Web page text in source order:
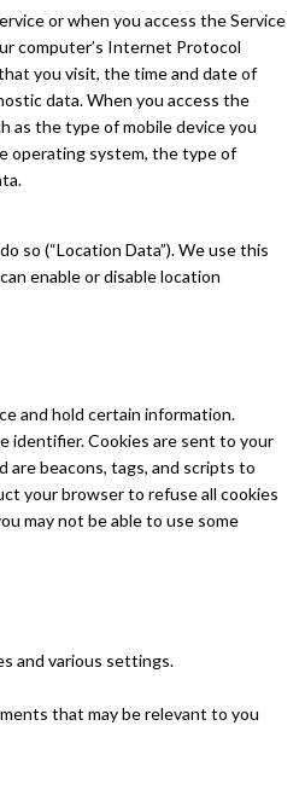
or when you access the Service
computer’s Internet Protocol
you visit, the time and date of
data. When you access the
as the type of mobile device you
operating system, the type of
so (“Location Data”). We use this
enable or disable location
and hold certain information.
identifier. Cookies are sent to your
are beacons, tags, and scripts to
your browser to refuse all cookies
may not be able to use some
and various settings.
that may be relevant to you